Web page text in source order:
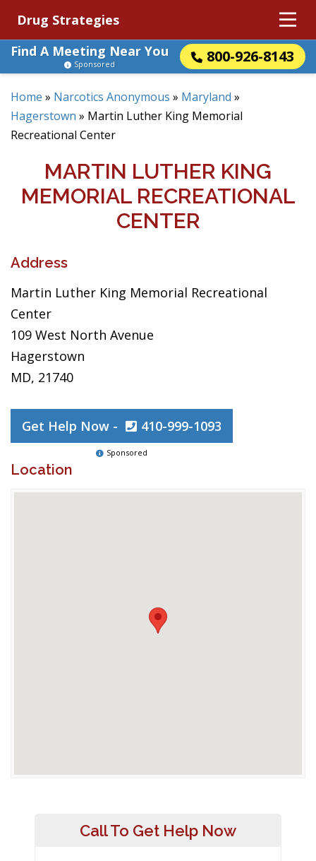
Drug Strategies
Find A Meeting Near You
800-926-8143
Sponsored
Home » Narcotics Anonymous » Maryland »
Hagerstown » Martin Luther King Memorial
Recreational Center
MARTIN LUTHER KING
MEMORIAL RECREATIONAL
CENTER
Address
Martin Luther King Memorial Recreational
Center
109 West North Avenue
Hagerstown
MD, 21740
Get Help Now - 410-999-1093
Sponsored
Location
Call To Get Help Now